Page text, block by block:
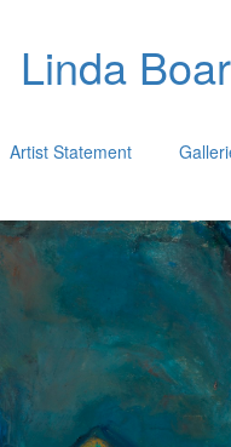
Linda
Artist Statement